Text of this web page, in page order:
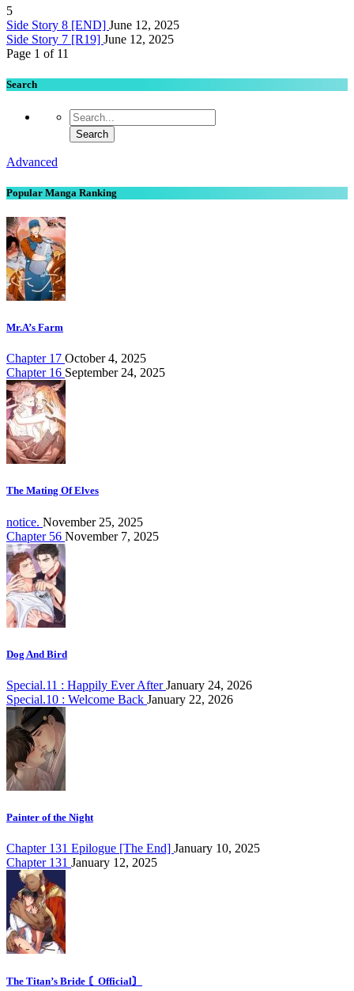
5
Side Story 8 [END] June 12, 2025
Side Story 7 [R19] June 12, 2025
Page 1 of 11
Search
Advanced
Popular Manga Ranking
Mr.A’s Farm
Chapter 17 October 4, 2025
Chapter 16 September 24, 2025
The Mating Of Elves
notice. November 25, 2025
Chapter 56 November 7, 2025
Dog And Bird
Special.11 : Happily Ever AfterJanuary 24, 2026
Special.10 : Welcome Back January 22, 2026
Painter of the Night
Chapter 131 Epilogue [The End] January 10, 2025
Chapter 131 January 12, 2025
The Titan’s Bride 〘Official〙